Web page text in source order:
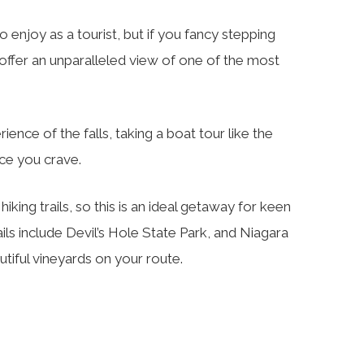
as a tourist, but if you fancy stepping
an unparalleled view of one of the most
of the falls, taking a boat tour like the
you crave.
trails, so this is an ideal getaway for keen
include Devil’s Hole State Park, and Niagara
vineyards on your route.